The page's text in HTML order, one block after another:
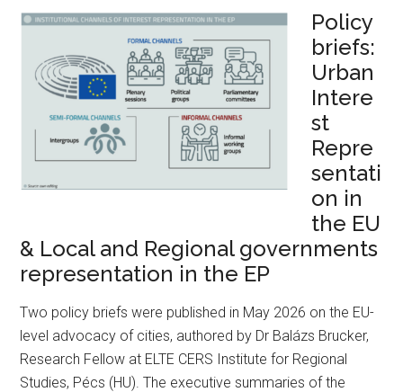
Policy
briefs:
Urban
Intere
st
Repre
sentati
on in
the EU
& Local and Regional governments
representation in the EP
Two policy briefs were published in May 2026 on the EU-
level advocacy of cities, authored by Dr Balázs Brucker,
Research Fellow at ELTE CERS Institute for Regional
Studies, Pécs (HU). The executive summaries of the